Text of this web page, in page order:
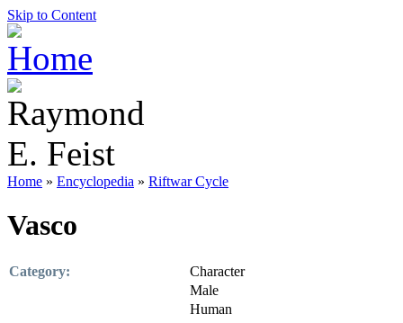
Skip to Content
Home » Encyclopedia » Riftwar Cycle
Vasco
Category:
Character
Male
Human